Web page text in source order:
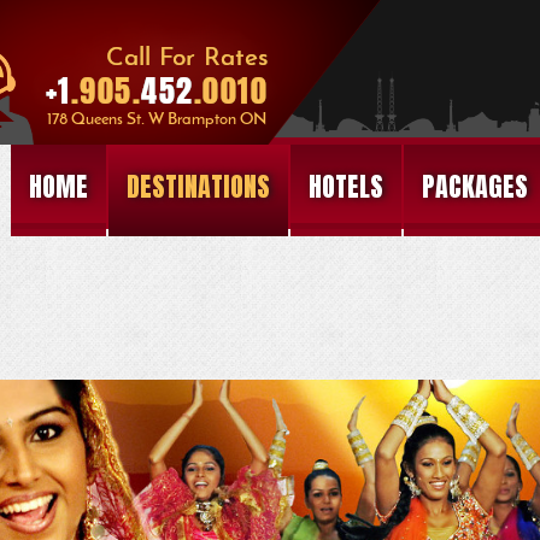
HOME DESTINATIONS HOTELS PACKAGES